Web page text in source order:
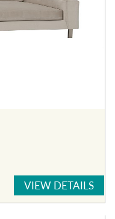
VIEW DETAILS